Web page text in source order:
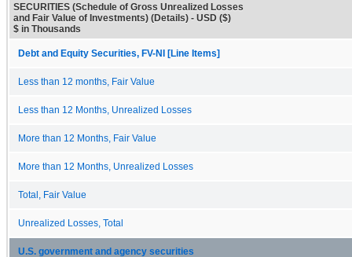
SECURITIES (Schedule of Gross Unrealized Losses
and Fair Value of Investments) (Details) - USD ($)
$ in Thousands
Debt and Equity Securities, FV-NI [Line Items]
Less than 12 months, Fair Value
Less than 12 Months, Unrealized Losses
More than 12 Months, Fair Value
More than 12 Months, Unrealized Losses
Total, Fair Value
Unrealized Losses, Total
U.S. government and agency securities